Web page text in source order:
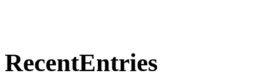
RecentEntries